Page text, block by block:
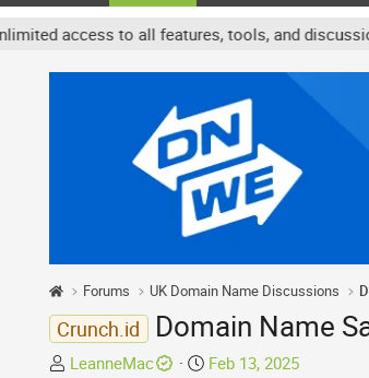
to all features, tools, and discussions.
Forums UK Domain Name Discussions
Crunch.id Domain Name
TLeanneMac
S
Feb 13, 2025